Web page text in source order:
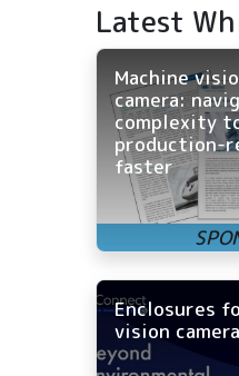
Latest
Machine
camera:
complexity
production-
faster
Enclosures
vision